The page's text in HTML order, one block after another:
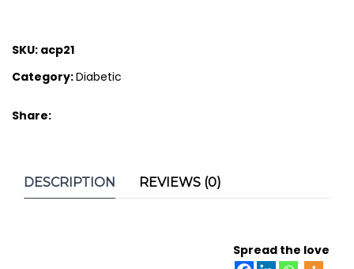
SKU: acp21
Category:Diabetic
Share:
DESCRIPTION REVIEWS (0)
Spread the love